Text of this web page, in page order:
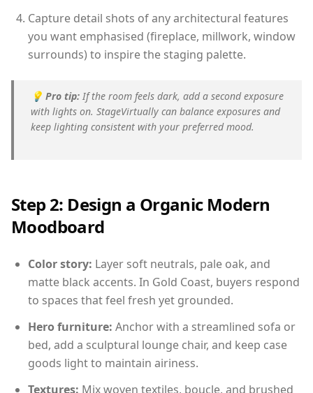
Capture detail shots of any architectural features
you want emphasised (fireplace, millwork, window
surrounds) to inspire the staging palette.
💡 Pro tip: If the room feels dark, add a second exposure
with lights on. StageVirtually can balance exposures and
keep lighting consistent with your preferred mood.
Step 2: Design a Organic Modern
Moodboard
Color story: Layer soft neutrals, pale oak, and
matte black accents. In Gold Coast, buyers respond
to spaces that feel fresh yet grounded.
Hero furniture: Anchor with a streamlined sofa or
bed, add a sculptural lounge chair, and keep case
goods light to maintain airiness.
Textures: Mix woven textiles, boucle, and brushed